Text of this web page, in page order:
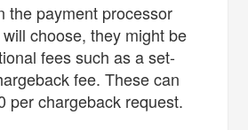
the payment processor
choose, they might be
fees such as a set-
fee. These can
per chargeback request.